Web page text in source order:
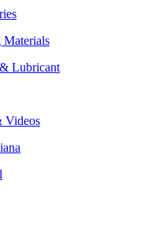
Lubricant
Videos